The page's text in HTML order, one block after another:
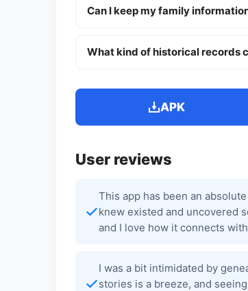
Can I keep my family
What kind of historical records
APK
User reviews
This app has been an
knew existed and uncovered
and I love how it connects
I was a bit intimidated by
stories is a breeze, and